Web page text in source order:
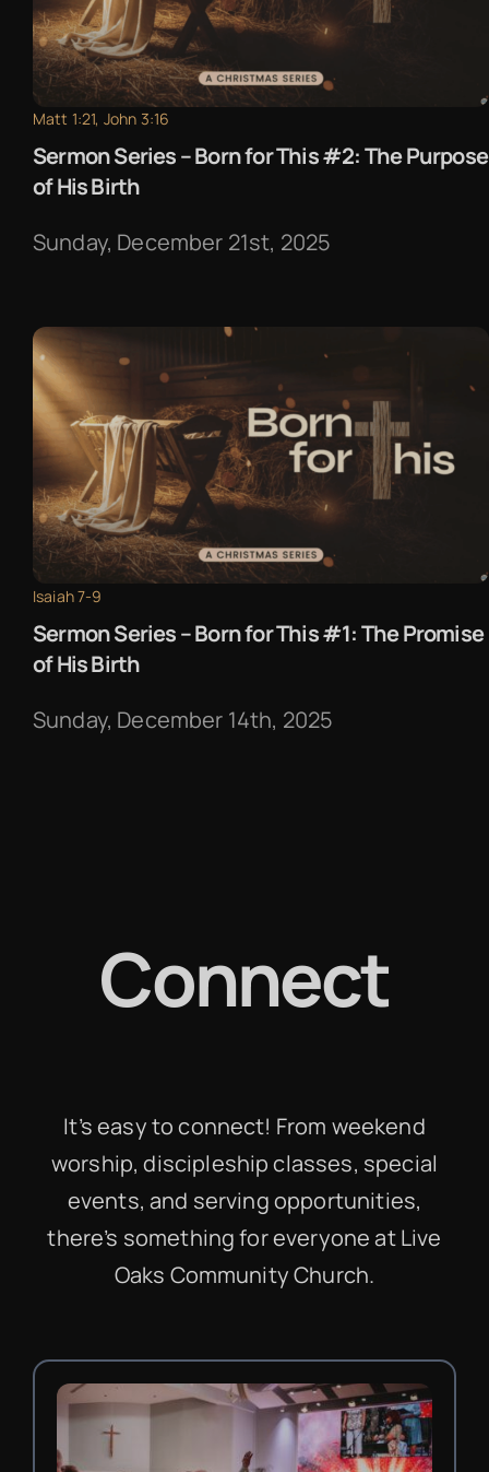
Matt 1:21, John 3:16
Sermon Series – Born for This #2: The Purpose
of His Birth
Sunday, December 21st, 2025
Isaiah 7-9
Sermon Series – Born for This #1: The Promise
of His Birth
Sunday, December 14th, 2025
Connect
It’s easy to connect! From weekend
worship, discipleship classes, special
events, and serving opportunities,
there’s something for everyone at Live
Oaks Community Church.